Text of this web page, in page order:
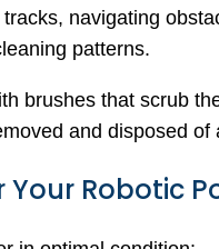
navigating
patterns.
brushes that scrub
and disposed
Robotic